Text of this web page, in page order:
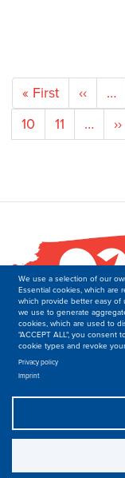
Pagination
First
page
« First
Previous
page
‹‹ …
Page
10 Page
11 … ››
We use a selection of our
Essential cookies, which are
which provide better easy of
we use to generate
cookies, which are used to
"ACCEPT ALL", you consent
cookie types and revoke
Privacy policy
Imprint
PVDA-PTB
Secretariat of the
Boulevard M.
B-1000 Brussels
T: +32 2 50 40 139